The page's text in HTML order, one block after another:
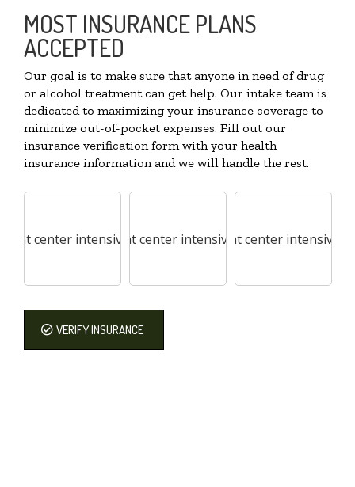
MOST INSURANCE PLANS
ACCEPTED
Our goal is to make sure that anyone in need of drug
or alcohol treatment can get help. Our intake team is
dedicated to maximizing your insurance coverage to
minimize out-of-pocket expenses. Fill out our
insurance verification form with your health
insurance information and we will handle the rest.
VERIFY INSURANCE